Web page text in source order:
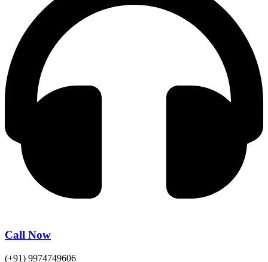
Call Now
(+91) 9974749606